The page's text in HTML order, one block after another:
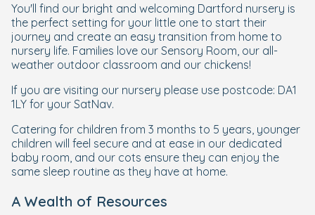
You'll find our bright and welcoming Dartford nursery is
the perfect setting for your little one to start their
journey and create an easy transition from home to
nursery life. Families love our Sensory Room, our all-
weather outdoor classroom and our chickens!
If you are visiting our nursery please use postcode: DA1
1LY for your SatNav.
Catering for children from 3 months to 5 years, younger
children will feel secure and at ease in our dedicated
baby room, and our cots ensure they can enjoy the
same sleep routine as they have at home.
A Wealth of Resources